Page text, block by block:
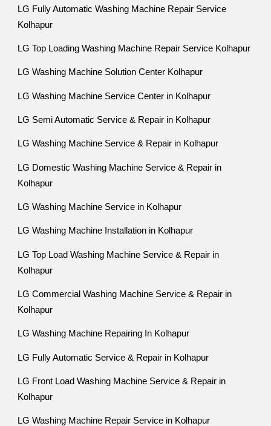
LG Fully Automatic Washing Machine Repair Service
Kolhapur
LG Top Loading Washing Machine Repair Service Kolhapur
LG Washing Machine Solution Center Kolhapur
LG Washing Machine Service Center in Kolhapur
LG Semi Automatic Service & Repair in Kolhapur
LG Washing Machine Service & Repair in Kolhapur
LG Domestic Washing Machine Service & Repair in
Kolhapur
LG Washing Machine Service in Kolhapur
LG Washing Machine Installation in Kolhapur
LG Top Load Washing Machine Service & Repair in
Kolhapur
LG Commercial Washing Machine Service & Repair in
Kolhapur
LG Washing Machine Repairing In Kolhapur
LG Fully Automatic Service & Repair in Kolhapur
LG Front Load Washing Machine Service & Repair in
Kolhapur
LG Washing Machine Repair Service in Kolhapur